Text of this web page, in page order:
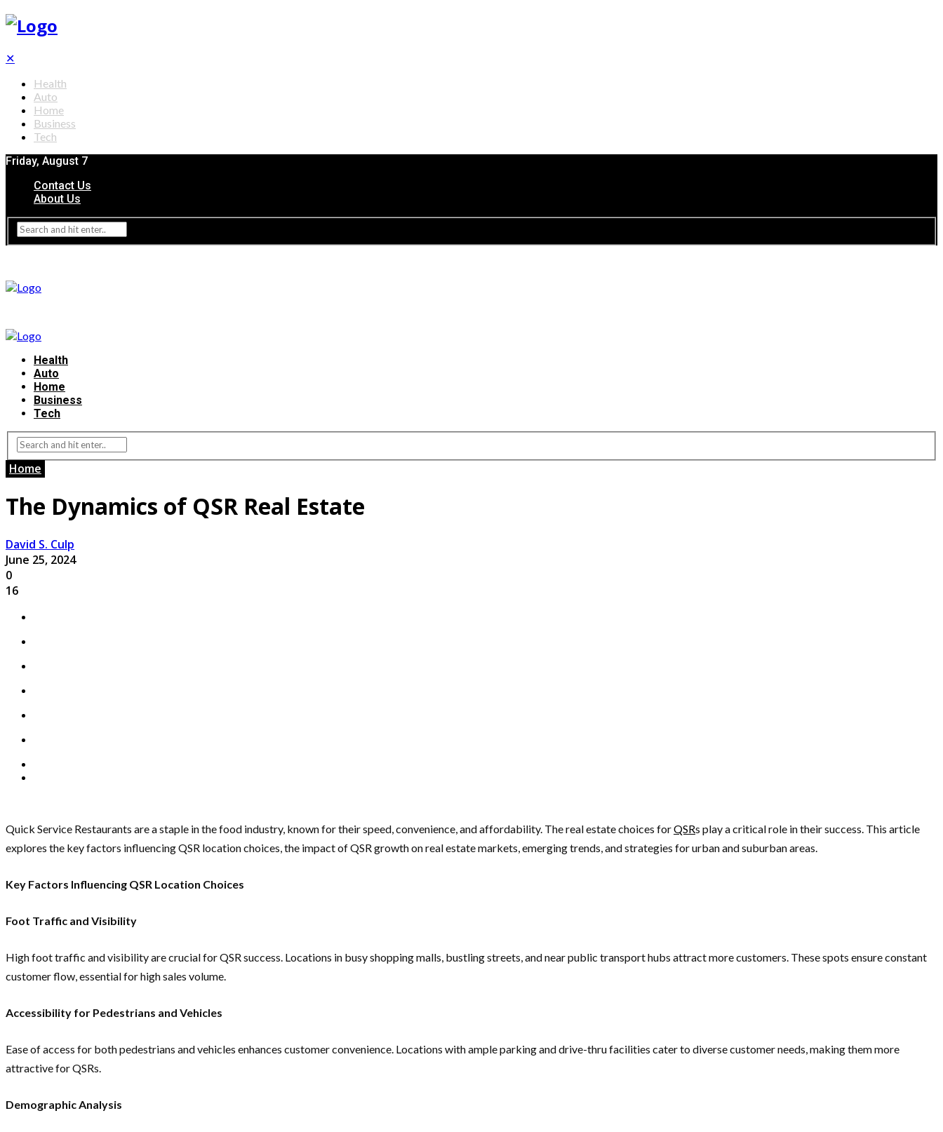
✕
Health
Auto
Home
Business
Tech
Friday, August 7
Contact Us
About Us
Health
Auto
Home
Business
Tech
Home
The Dynamics of QSR Real Estate
David S. Culp
June 25, 2024
0
16
Quick Service Restaurants are a staple in the food industry, known for their speed, convenience, and affordability. The real estate choices forQSRs play a critical role in their success. This article
explores the key factors influencing QSR location choices, the impact of QSR growth on real estate markets, emerging trends, and strategies for urban and suburban areas.
Key Factors Influencing QSR Location Choices
Foot Traffic and Visibility
High foot traffic and visibility are crucial for QSR success. Locations in busy shopping malls, bustling streets, and near public transport hubs attract more customers. These spots ensure constant
customer flow, essential for high sales volume.
Accessibility for Pedestrians and Vehicles
Ease of access for both pedestrians and vehicles enhances customer convenience. Locations with ample parking and drive-thru facilities cater to diverse customer needs, making them more
attractive for QSRs.
Demographic Analysis